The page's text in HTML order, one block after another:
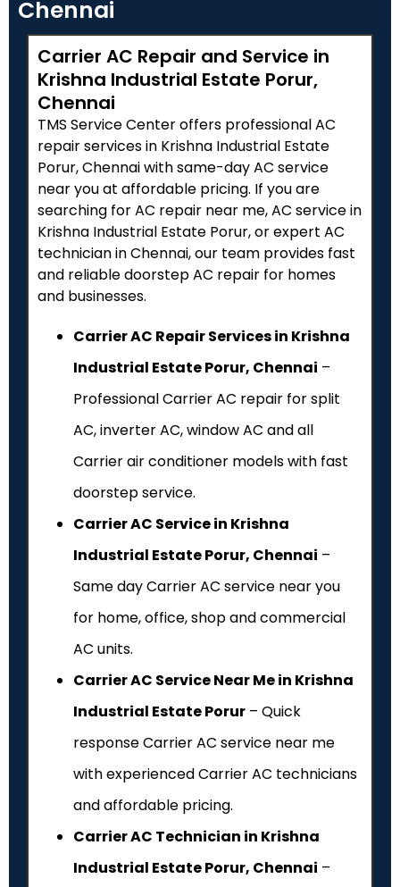
Chennai
Carrier AC Repair and Service in
Krishna Industrial Estate Porur,
Chennai
TMS Service Center offers professional AC
repair services in Krishna Industrial Estate
Porur, Chennai with same-day AC service
near you at affordable pricing. If you are
searching for AC repair near me, AC service in
Krishna Industrial Estate Porur, or expert AC
technician in Chennai, our team provides fast
and reliable doorstep AC repair for homes
and businesses.
Carrier AC Repair Services in Krishna
Industrial Estate Porur, Chennai –
Professional Carrier AC repair for split
AC, inverter AC, window AC and all
Carrier air conditioner models with fast
doorstep service.
Carrier AC Service in Krishna
Industrial Estate Porur, Chennai –
Same day Carrier AC service near you
for home, office, shop and commercial
AC units.
Carrier AC Service Near Me in Krishna
Industrial Estate Porur – Quick
response Carrier AC service near me
with experienced Carrier AC technicians
and affordable pricing.
Carrier AC Technician in Krishna
Industrial Estate Porur, Chennai –